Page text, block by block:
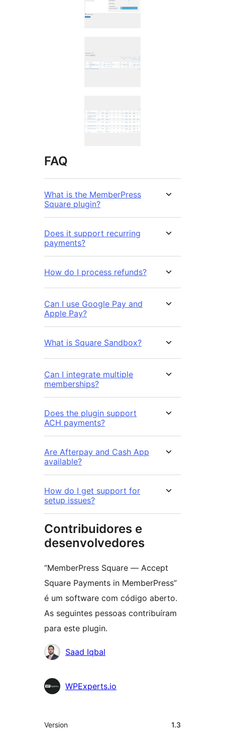
FAQ
What is the MemberPress
Square plugin?
Does it support recurring
payments?
How do I process refunds?
Can I use Google Pay and
Apple Pay?
What is Square Sandbox?
Can I integrate multiple
memberships?
Does the plugin support
ACH payments?
Are Afterpay and Cash App
available?
How do I get support for
setup issues?
Contribuidores e
desenvolvedores
“MemberPress Square — Accept
Square Payments in MemberPress”
é um software com código aberto.
As seguintes pessoas contribuíram
para este plugin.
Contribuidores
Saad Iqbal
WPExperts.io
Meta
Version 1.3